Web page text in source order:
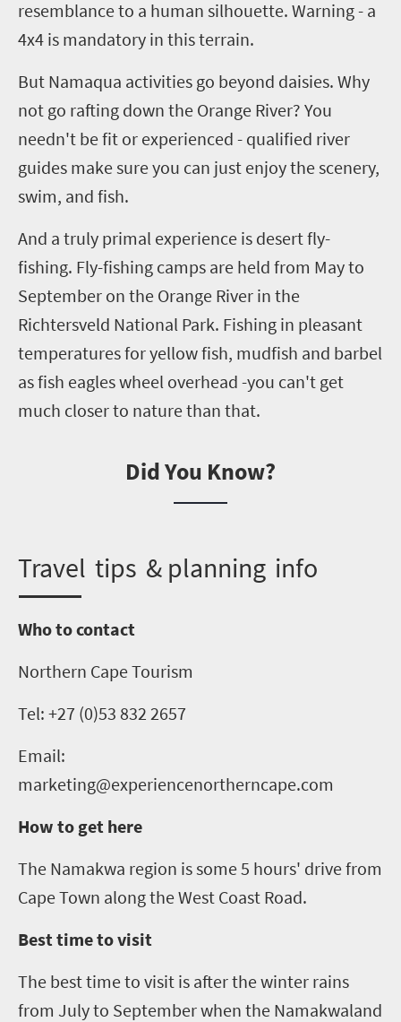
resemblance to a human silhouette. Warning- a
4x4 is mandatory in this terrain.
But Namaqua activities go beyond daisies. Why
not go rafting down the Orange River? You
needn't be fit or experienced - qualified river
guides make sure you can just enjoy the scenery,
swim, and fish.
And a truly primal experience is desert fly-
fishing. Fly-fishing camps are held from May to
September on the Orange River in the
Richtersveld National Park. Fishing in pleasant
temperatures for yellow fish, mudfish and barbel
as fish eagles wheel overhead -you can't get
much closer to nature than that.
Did You Know?
Travel tips & planning info
Who to contact
Northern Cape Tourism
Tel: +27 (0)53 832 2657
Email:
marketing@experiencenortherncape.com
How to get here
The Namakwa region is some5 hours' drive from
Cape Town along the West Coast Road.
Best time to visit
The best time to visit is after the winter rains
from July to September when the Namakwaland